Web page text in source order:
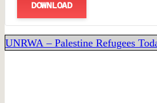
DOWNLOAD
UNRWA – Palestine Refugees